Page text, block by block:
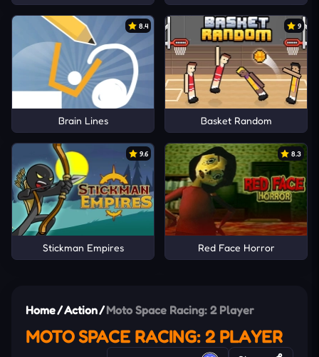
8.4
Brain Lines
9
Basket Random
9.6
Stickman Empires
8.3
Red Face Horror
Home/Action/Moto Space Racing: 2 Player
MOTO SPACE RACING: 2 PLAYER